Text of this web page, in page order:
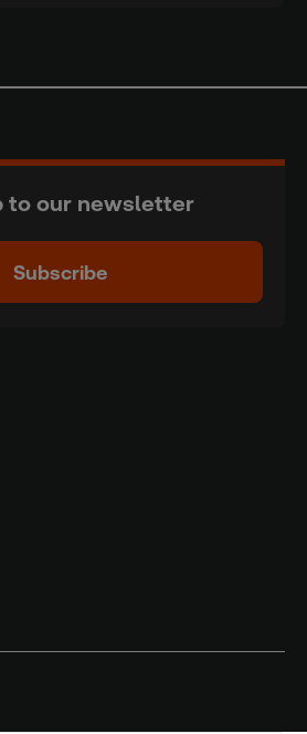
to our newsletter
Subscribe